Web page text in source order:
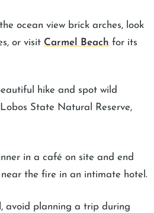
ocean view brick arches, look
or visit Carmel Beach for its
hike and spot wild
State Natural Reserve,
in a café on site and end
the fire in an intimate hotel.
avoid planning a trip during